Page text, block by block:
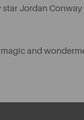
Jordan
and